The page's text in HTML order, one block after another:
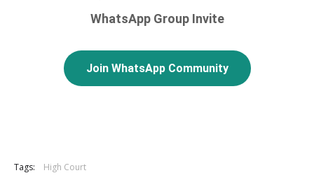
WhatsApp Group Invite
Join WhatsApp Community
Tags: High Court